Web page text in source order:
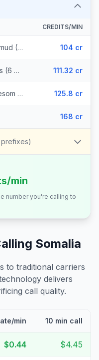
CREDITS/MIN
Somalia - Fixed Hormud (6 prefixes) 104 cr
Somalia - Fixed Golis (6 prefixes) 111.32 cr
Somalia - Fixed Telesom (6 prefixes) 125.8 cr
168 cr
prefixes)
min
number you're calling to
Somalia
to traditional carriers
delivers
call quality.
min 10 min call
$0.44 $4.45